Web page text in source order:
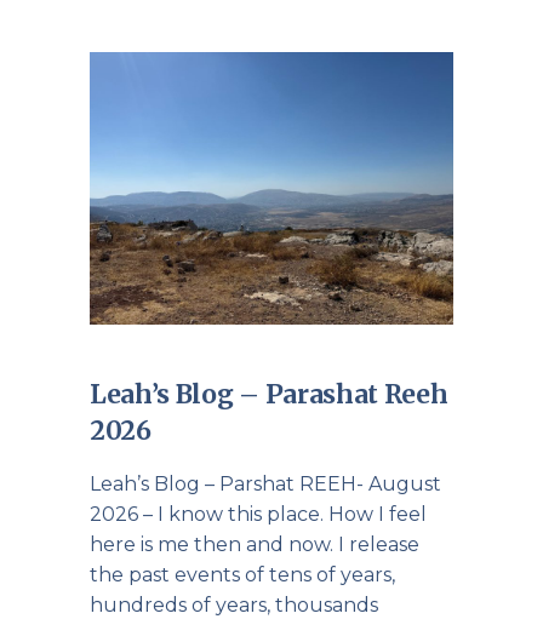
Leah’s Blog – Parashat Reeh
2026
Leah’s Blog – Parshat REEH- August
2026 – I know this place. How I feel
here is me then and now. I release
the past events of tens of years,
hundreds of years, thousands